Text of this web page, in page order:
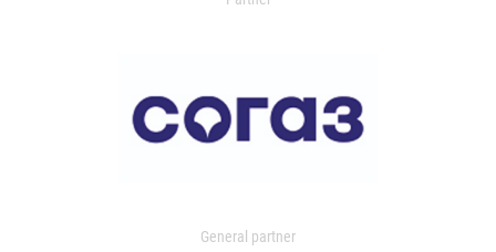
General partner